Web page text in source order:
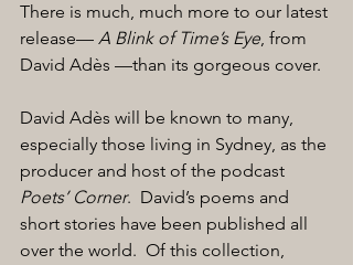
There is much, much more to our latest
release— A Blink of Time’s Eye, from
David Adès —than its gorgeous cover.
David Adès will be known to many,
especially those living in Sydney, as the
producer and host of the podcast
Poets’ Corner.  David’s poems and
short stories have been published all
over the world.  Of this collection,